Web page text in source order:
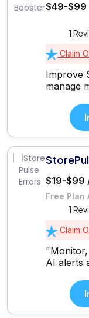
$49-$99
1
Claim
Improve
manage
$19-$99
Free Plan
1
Claim
AI alerts